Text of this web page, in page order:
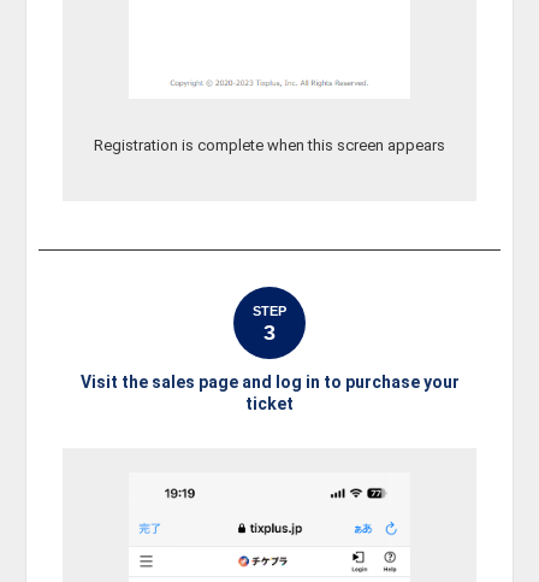
Registration is complete when this screen appears
STEP
3
Visit the sales page and log in to purchase your
ticket